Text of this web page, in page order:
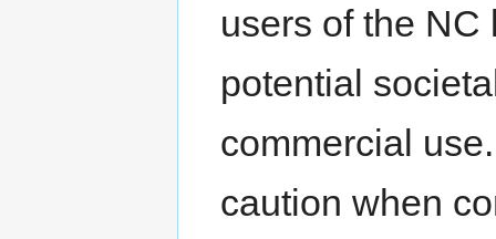
users of the
potential
commercial
caution when